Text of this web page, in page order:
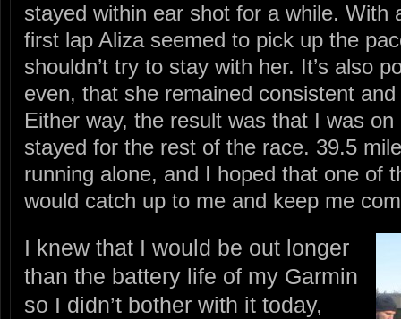
stayed within ear shot for a while. With
first lap Aliza seemed to pick up the
shouldn’t try to stay with her. It’s also
even, that she remained consistent
Either way, the result was that I was
stayed for the rest of the race. 39.5
running alone, and I hoped that one of
would catch up to me and keep me
I knew that I would be out longer
than the battery life of my Garmin
so I didn’t bother with it today,